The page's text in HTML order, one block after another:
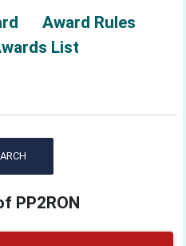
Award Rules
List
PP2RON